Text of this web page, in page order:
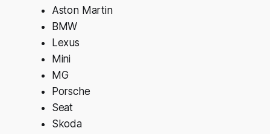
Aston Martin
BMW
Lexus
Mini
MG
Porsche
Seat
Skoda